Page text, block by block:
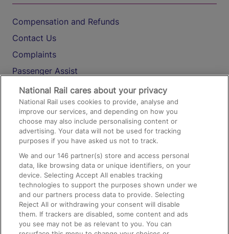
Compensation and Refunds
Contact Us
Complaints
Passenger Assist
Media
Text 61016
On the Train
Accessible Train Travel and Facilities
Train Travel with Bicycles
Train Travel with Pets
Train Travel with Children
National Rail cares about your privacy
National Rail uses cookies to provide, analyse and
improve our services, and depending on how you
choose may also include personalising content or
advertising. Your data will not be used for tracking
purposes if you have asked us not to track.
We and our146 partner(s) store and access personal
data, like browsing data or unique identifiers, on your
device. Selecting Accept All enables tracking
technologies to support the purposes shown under we
and our partners process data to provide. Selecting
Reject All or withdrawing your consent will disable
them. If trackers are disabled, some content and ads
you see may not be as relevant to you. You can